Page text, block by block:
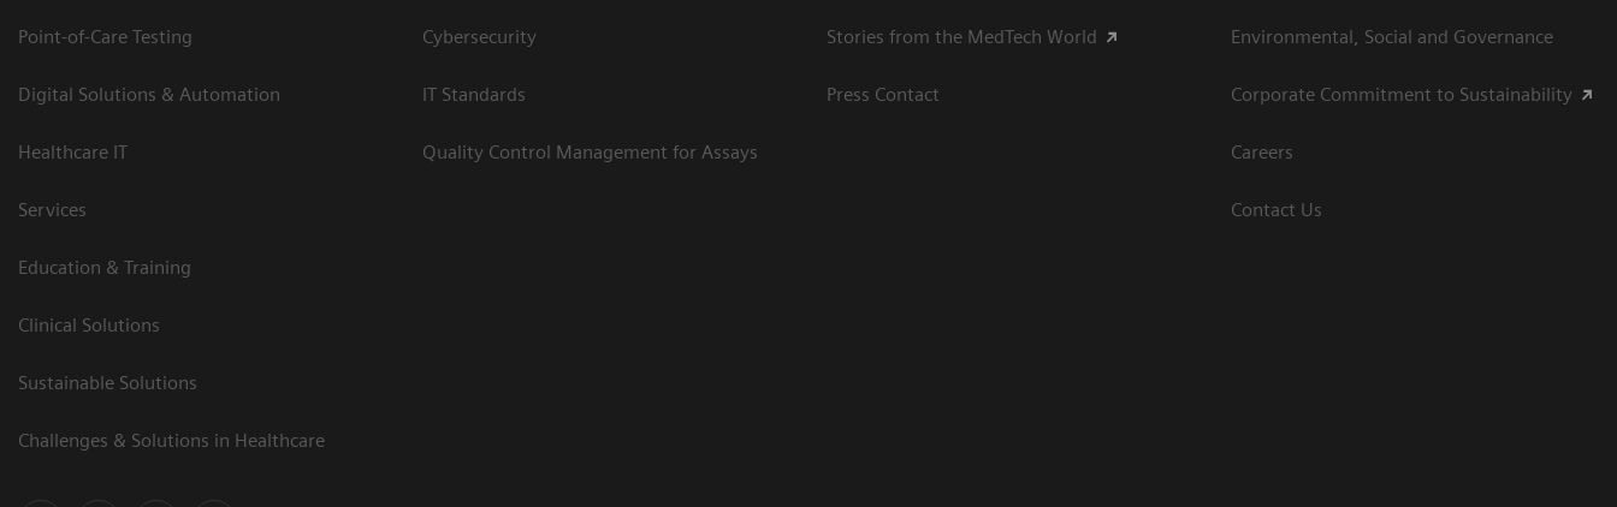
Point-of-Care Testing
Digital Solutions & Automation
Healthcare IT
Services
Education & Training
Clinical Solutions
Sustainable Solutions
Challenges & Solutions in Healthcare
Cybersecurity
IT Standards
Quality Control Management for Assays
Stories from the MedTech World
Press Contact
Environmental, Social and Governance
Corporate Commitment to Sustainability
Careers
Contact Us